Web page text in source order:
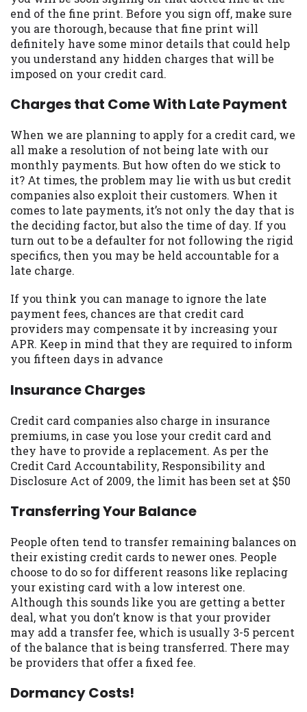
end of the fine print. Before you sign off, make sure
you are thorough, because that fine print will
definitely have some minor details that could help
you understand any hidden charges that will be
imposed on your credit card.
Charges that Come With Late Payment
When we are planning to apply for a credit card, we
all make a resolution of not being late with our
monthly payments. But how often do we stick to
it? At times, the problem may lie with us but credit
companies also exploit their customers. When it
comes to late payments, it’s not only the day that is
the deciding factor, but also the time of day. If you
turn out to be a defaulter for not following the rigid
specifics, then you may be held accountable for a
late charge.
If you think you can manage to ignore the late
payment fees, chances are that credit card
providers may compensate it by increasing your
APR. Keep in mind that they are required to inform
you fifteen days in advance
Insurance Charges
Credit card companies also charge in insurance
premiums, in case you lose your credit card and
they have to provide a replacement. As per the
Credit Card Accountability, Responsibility and
Disclosure Act of 2009, the limit has been set at $50
Transferring Your Balance
People often tend to transfer remaining balances on
their existing credit cards to newer ones. People
choose to do so for different reasons like replacing
your existing card with a low interest one.
Although this sounds like you are getting a better
deal, what you don’t know is that your provider
may add a transfer fee, which is usually 3-5 percent
of the balance that is being transferred. There may
be providers that offer a fixed fee.
Dormancy Costs!
may be required. This service is not
available in all states, and the states
serviced by this Website may change from
time to time and without notice. For
details, questions or concerns regarding
your cash advance, please contact your
to provide you with short term financing
not be considered a long term solution.
Residents of some states may not be
eligible for a cash advance based upon
lender requirements.
Credit Check Disclaimer:Lenders may
perform credit checks with the three
credit reporting bureaus: Experian,
Equifax, or Trans Union. Credit checks or
consumer reports through alternative
lenders. By submitting your loan request,
you are providing express written consent
under the Fair Credit Reporting Act for
each lender to whom we transmit your
information to obtain, in response to your
from a consumer reporting agency. This
which may impact your credit score.
ANTI-SPAM POLICY:We strictly prohibit
any reference or advertisement of our
brand and web site using unsolicited email
cause partnership termination and further
you have been sent unsolicited messages
promoting our brand or website and would
like to register a complaint, please refer to
our Privacy Policy. We will investigate all
complaints and take necessary action.
Availability:Residents of some states
may not qualify for loans provided by the
lenders and third-parties they are
website makes no warranties, guarantees,